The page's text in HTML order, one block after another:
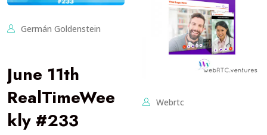
Germán Goldenstein
June 11th
RealTimeWee
kly #233
Webrtc